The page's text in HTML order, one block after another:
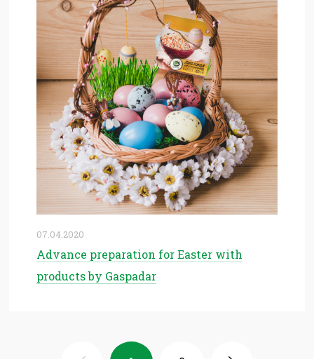
07.04.2020
Advance preparation for Easter with
products by Gaspadar